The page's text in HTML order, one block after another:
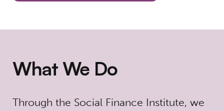
What We Do
Through the Social Finance Institute, we